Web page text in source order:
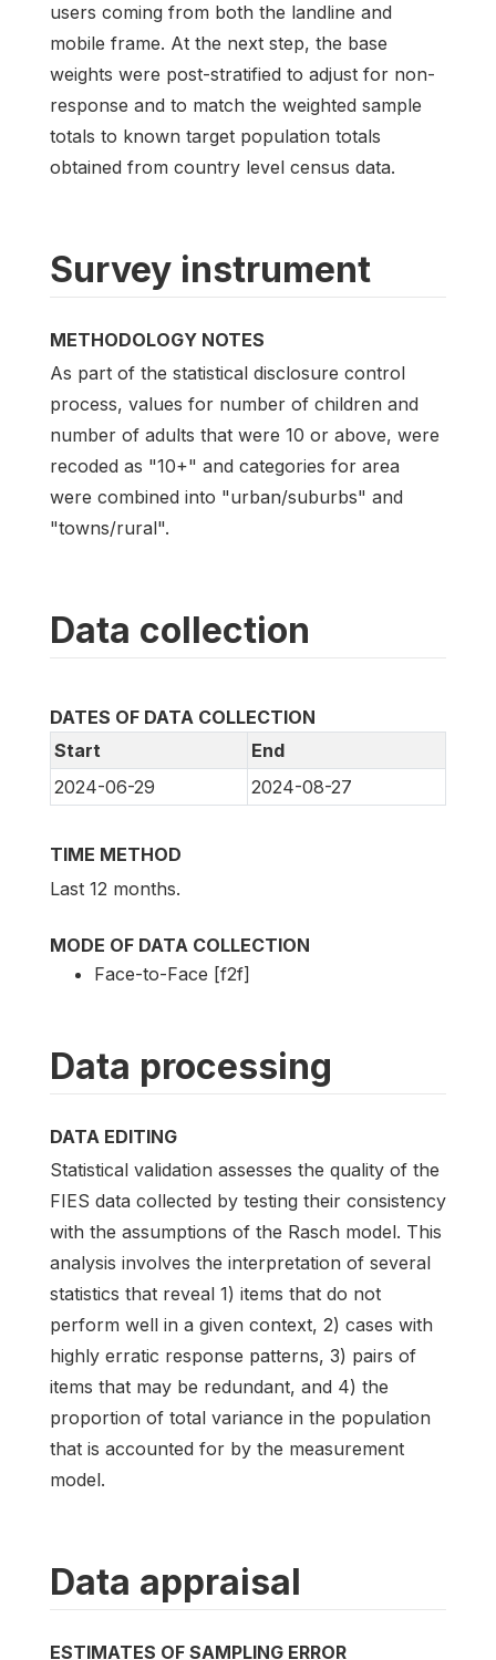
users coming from both the landline and
mobile frame. At the next step, the base
weights were post-stratified to adjust for non-
response and to match the weighted sample
totals to known target population totals
obtained from country level census data.
Survey instrument
METHODOLOGY NOTES
As part of the statistical disclosure control
process, values for number of children and
number of adults that were 10 or above, were
recoded as "10+" and categories for area
were combined into "urban/suburbs" and
"towns/rural".
Data collection
DATES OF DATA COLLECTION
Start
End
2024-06-29
2024-08-27
TIME METHOD
Last 12 months.
MODE OF DATA COLLECTION
Face-to-Face [f2f]
Data processing
DATA EDITING
Statistical validation assesses the quality of the
FIES data collected by testing their consistency
with the assumptions of the Rasch model. This
analysis involves the interpretation of several
statistics that reveal 1) items that do not
perform well in a given context, 2) cases with
highly erratic response patterns, 3) pairs of
items that may be redundant, and 4) the
proportion of total variance in the population
that is accounted for by the measurement
model.
Data appraisal
ESTIMATES OF SAMPLING ERROR